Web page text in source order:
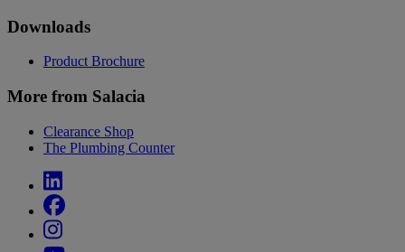
Downloads
Product Brochure
More from Salacia
Clearance Shop
The Plumbing Counter